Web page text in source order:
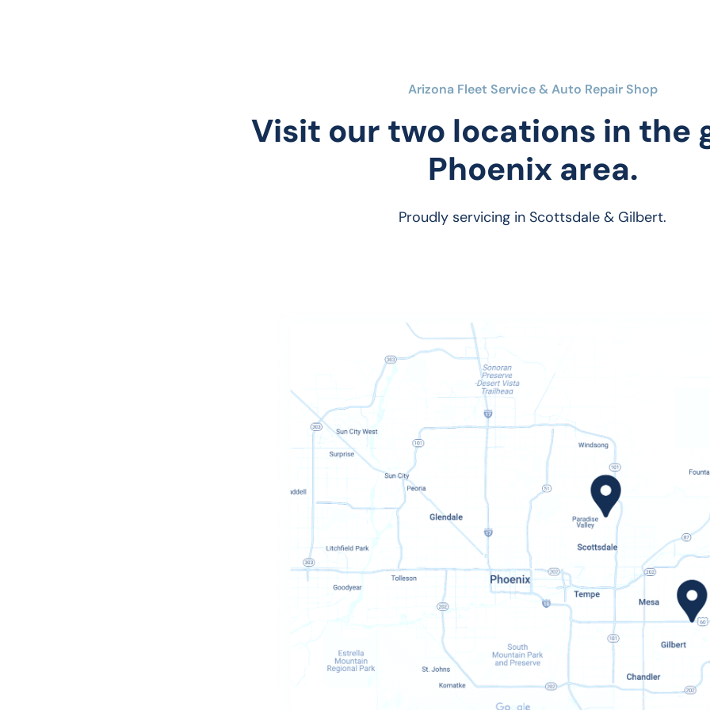
Arizona Fleet Service & Auto Repair Shop
Visit our two locations in the
Phoenix area.
Proudly servicing in Scottsdale & Gilbert.